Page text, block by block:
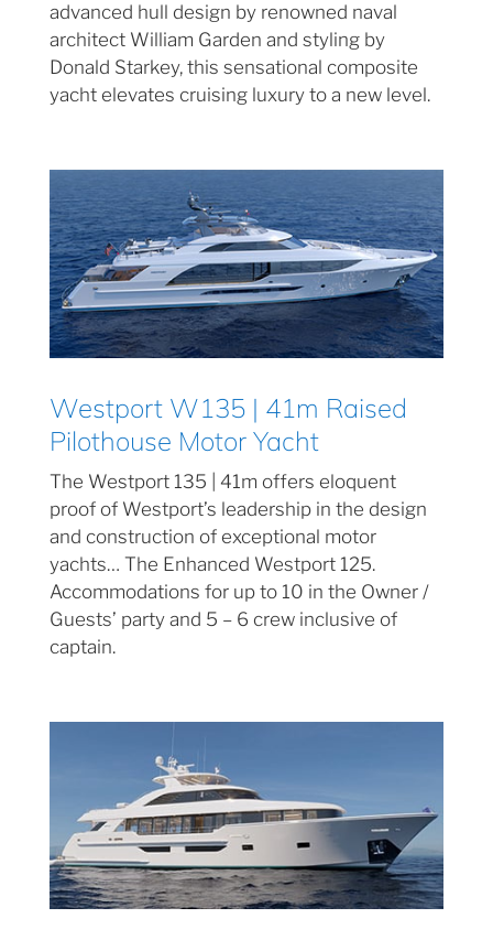
advanced hull design by renowned naval
architect William Garden and styling by
Donald Starkey, this sensational composite
yacht elevates cruising luxury to a new level.
Westport W135 | 41m Raised
Pilothouse Motor Yacht
The Westport 135 | 41m offers eloquent
proof of Westport’s leadership in the design
and construction of exceptional motor
yachts… The Enhanced Westport 125.
Accommodations for up to 10 in the Owner /
Guests’ party and 5 – 6 crew inclusive of
captain.